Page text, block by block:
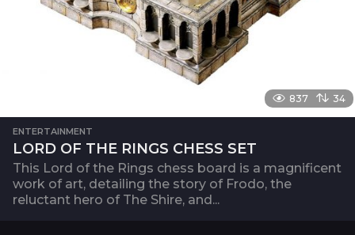
837 34
ENTERTAINMENT
LORD OF THE RINGS CHESS SET
This Lord of the Rings chess board is a magnificent
work of art, detailing the story of Frodo, the
reluctant hero of The Shire, and...